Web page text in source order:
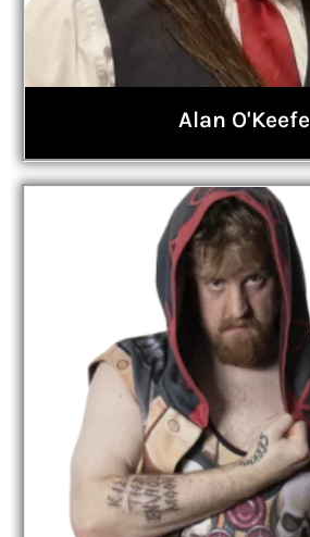
Alan O'Keefe